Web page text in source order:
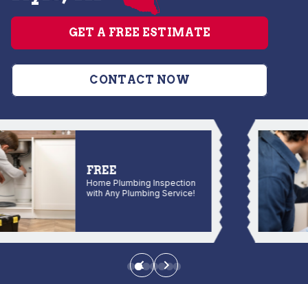
GET A FREE ESTIMATE
CONTACT NOW
FREE
Home Plumbing Inspection
with Any Plumbing Service!